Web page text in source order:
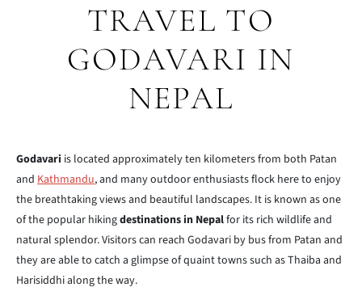
TRAVEL TO
GODAVARI IN
NEPAL
Godavari is located approximately ten kilometers from both Patan
and Kathmandu, and many outdoor enthusiasts flock here to enjoy
the breathtaking views and beautiful landscapes. It is known as one
of the popular hikingdestinations in Nepalfor its rich wildlife and
natural splendor. Visitors can reach Godavari by bus from Patan and
they are able to catch a glimpse of quaint towns such as Thaiba and
Harisiddhi along the way.